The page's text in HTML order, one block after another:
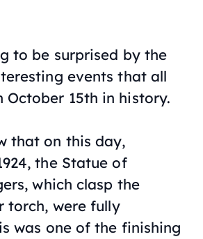
to be surprised by the
events that all
October 15th in history.
that on this day,
the Statue of
which clasp the
torch, were fully
was one of the finishing